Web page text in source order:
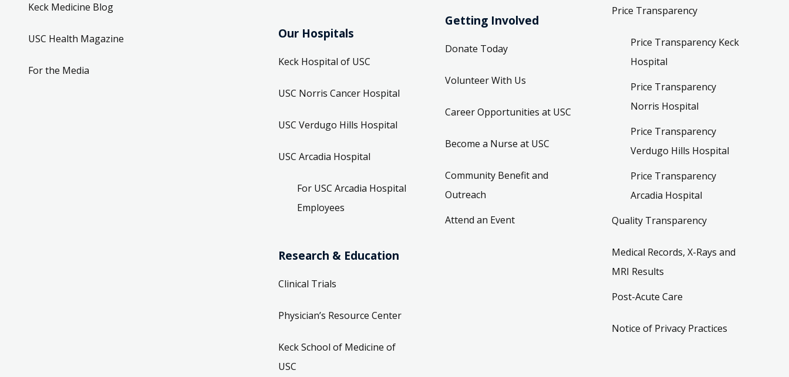
Keck Medicine Blog
USC Health Magazine
For the Media
Our Hospitals
Keck Hospital of USC
USC Norris Cancer Hospital
USC Verdugo Hills Hospital
USC Arcadia Hospital
For USC Arcadia Hospital
Employees
Research & Education
Clinical Trials
Physician’s Resource Center
Keck School of Medicine of
USC
Getting Involved
Donate Today
Volunteer With Us
Career Opportunities at USC
Become a Nurse at USC
Community Benefit and
Outreach
Attend an Event
Price Transparency
Price Transparency Keck
Hospital
Price Transparency
Norris Hospital
Price Transparency
Verdugo Hills Hospital
Price Transparency
Arcadia Hospital
Quality Transparency
Medical Records, X-Rays and
MRI Results
Post-Acute Care
Notice of Privacy Practices